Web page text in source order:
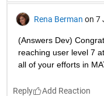
Rena Berman on 7
(Answers Dev)
reaching user level 7
all of your efforts in
Reply